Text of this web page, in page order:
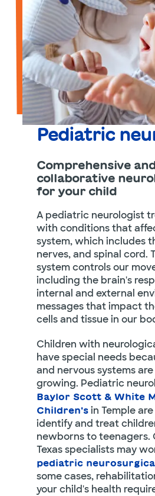
Pediatric
Comprehensive
collaborative
for your child
A pediatric neurologist
with conditions that
system, which includes
nerves, and spinal cord.
system controls our
including the brain's
internal and external
messages that impact
cells and tissue in our
Children with
have special needs
and nervous systems
growing. Pediatric
Baylor Scott & White
Children'sin Temple
identify and treat
newborns to teenagers.
Texas specialists may
pediatric
some cases,
your child's health